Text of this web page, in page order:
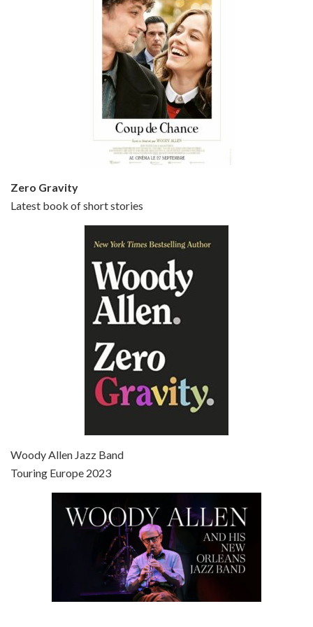
Episode 5 - Small Time Crooks (2000)
Episode 6 - Broadway Danny Rose (1984)
Jun 27, 2021 • 31:19
Jul 4, 2021 • 27:15
Episode 8 - Annie Hall (1977)
Jul 11, 2021 • 37:03
Zero Gravity
Latest book of short stories
Woody Allen Jazz Band
Touring Europe 2023